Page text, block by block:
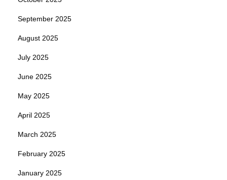
September 2025
August 2025
July 2025
June 2025
May 2025
April 2025
March 2025
February 2025
January 2025